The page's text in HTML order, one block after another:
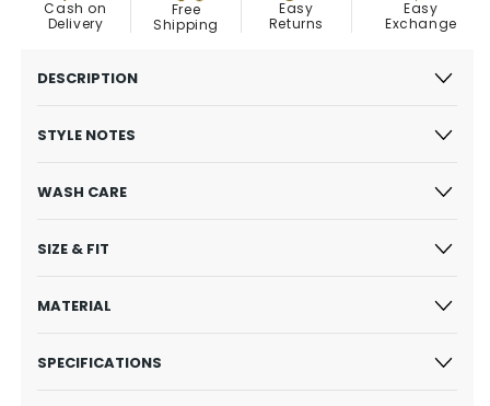
Cash on
Delivery
Free
Shipping
Easy
Returns
Easy
Exchange
DESCRIPTION
STYLE NOTES
WASH CARE
SIZE & FIT
MATERIAL
SPECIFICATIONS